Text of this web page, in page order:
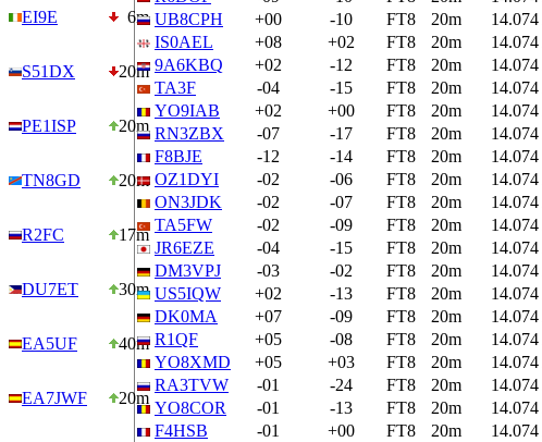
EI9E 6m
S51DX 20m
PE1ISP 20m
TN8GD 20m
R2FC 17m
DU7ET 30m
EA5UF 40m
EA7JWF 20m
UB8CPH
+00 -10 FT8 20m 14.074
IS0AEL
+08 +02 FT8 20m 14.074
9A6KBQ
+02 -12 FT8 20m 14.074
TA3F
-04 -15 FT8 20m 14.074
YO9IAB
+02 +00 FT8 20m 14.074
RN3ZBX
-07 -17 FT8 20m 14.074
F8BJE
-12 -14 FT8 20m 14.074
OZ1DYI
-02 -06 FT8 20m 14.074
ON3JDK
-02 -07 FT8 20m 14.074
TA5FW
-02 -09 FT8 20m 14.074
JR6EZE
-04 -15 FT8 20m 14.074
DM3VPJ
-03 -02 FT8 20m 14.074
US5IQW
+02 -13 FT8 20m 14.074
DK0MA
+07 -09 FT8 20m 14.074
R1QF
+05 -08 FT8 20m 14.074
YO8XMD
+05 +03 FT8 20m 14.074
RA3TVW
-01 -24 FT8 20m 14.074
YO8COR
-01 -13 FT8 20m 14.074
F4HSB
-01 +00 FT8 20m 14.074